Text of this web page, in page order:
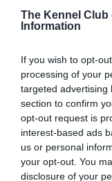
The Kennel Club
Information
If you wish to opt-
processing of your
targeted advertising
section to confirm
opt-out request is
interest-based ads
us or personal
your opt-out. You
disclosure of your
Please contact
obtained.
BVA/KC Hip
Our records
our system to
Please contact
obtained.